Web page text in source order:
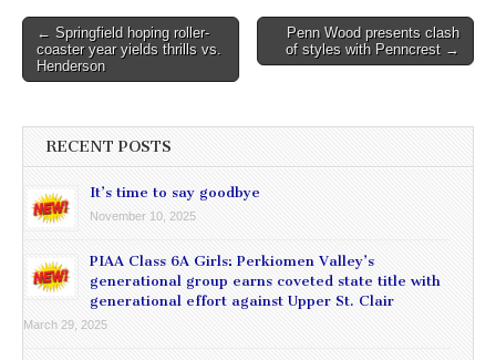
Post
navigation
← Springfield hoping roller-
coaster year yields thrills vs.
Henderson
Penn Wood presents clash
of styles with Penncrest →
RECENT POSTS
It’s time to say goodbye
November 10, 2025
PIAA Class 6A Girls: Perkiomen Valley’s
generational group earns coveted state title with
generational effort against Upper St. Clair
March 29, 2025